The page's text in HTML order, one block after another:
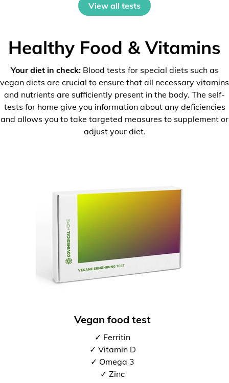
View all tests
Healthy Food & Vitamins
Your diet in check:Blood tests for special diets such as
vegan diets are crucial to ensure that all necessary vitamins
and nutrients are sufficiently present in the body. The self-
tests for home give you information about any deficiencies
and allows you to take targeted measures to supplement or
adjust your diet.
Vegan food test
✓ Ferritin
✓ Vitamin D
✓ Omega 3
✓ Zinc